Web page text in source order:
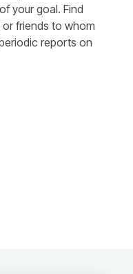
your goal. Find
friends to whom
reports on